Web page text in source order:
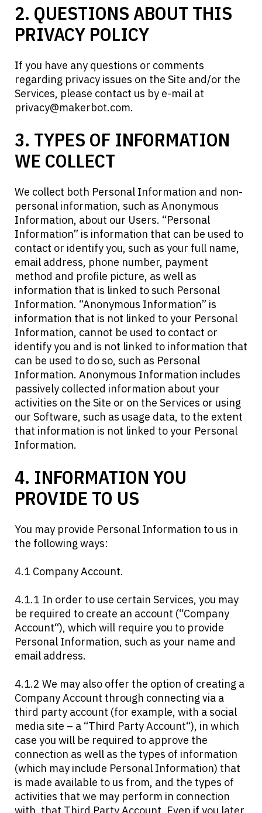
2. QUESTIONS ABOUT THIS
PRIVACY POLICY
If you have any questions or comments
regarding privacy issues on the Site and/or the
Services, please contact us by e-mail at
privacy@makerbot.com.
3. TYPES OF INFORMATION
WE COLLECT
We collect both Personal Information and non-
personal information, such as Anonymous
Information, about our Users. “Personal
Information” is information that can be used to
contact or identify you, such as your full name,
email address, phone number, payment
method and profile picture, as well as
information that is linked to such Personal
Information. “Anonymous Information” is
information that is not linked to your Personal
Information, cannot be used to contact or
identify you and is not linked to information that
can be used to do so, such as Personal
Information. Anonymous Information includes
passively collected information about your
activities on the Site or on the Services or using
our Software, such as usage data, to the extent
that information is not linked to your Personal
Information.
4. INFORMATION YOU
PROVIDE TO US
You may provide Personal Information to us in
the following ways:
4.1 Company Account.
4.1.1 In order to use certain Services, you may
be required to create an account (“Company
Account“), which will require you to provide
Personal Information, such as your name and
email address.
4.1.2 We may also offer the option of creating a
Company Account through connecting via a
third party account (for example, with a social
media site – a “Third Party Account“), in which
case you will be required to approve the
connection as well as the types of information
(which may include Personal Information) that
is made available to us from, and the types of
activities that we may perform in connection